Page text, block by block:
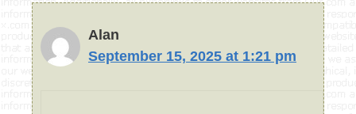
Alan
September 15, 2025 at 1:21 pm